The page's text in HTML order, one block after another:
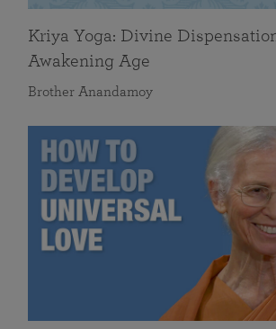
Kriya Yoga: Divine
Awakening Age
Brother Anandamoy